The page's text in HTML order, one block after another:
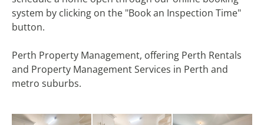
system by clicking on the "Book an Inspection Time"
button.
Perth Property Management, offering Perth Rentals
and Property Management Services in Perth and
metro suburbs.